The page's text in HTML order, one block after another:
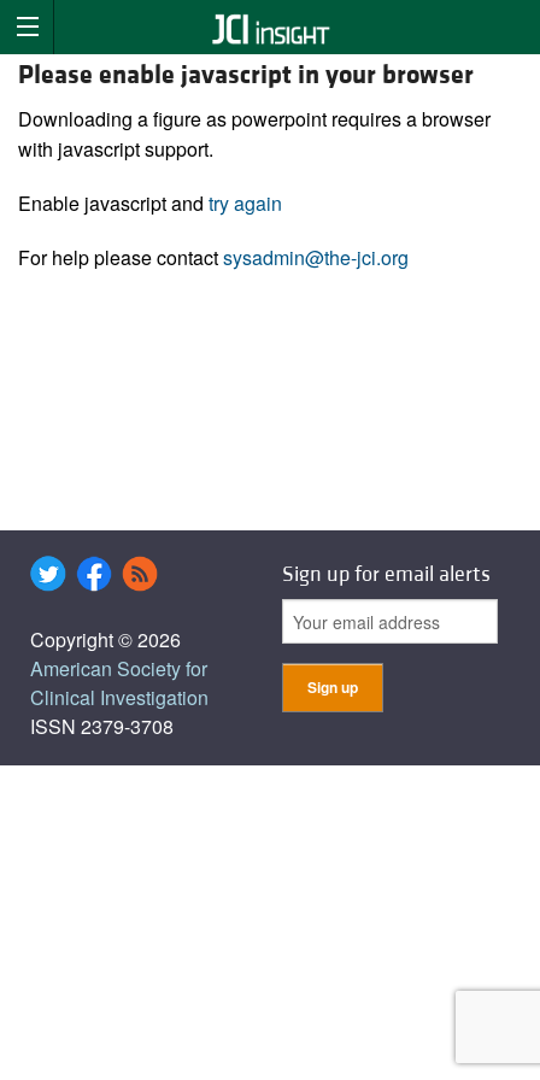
Please enable javascript in your browser
Downloading a figure as powerpoint requires a browser
with javascript support.
Enable javascript and try again
For help please contactsysadmin@the-jci.org
Copyright © 2026
American Society for
Clinical Investigation
ISSN 2379-3708
Sign up for email alerts